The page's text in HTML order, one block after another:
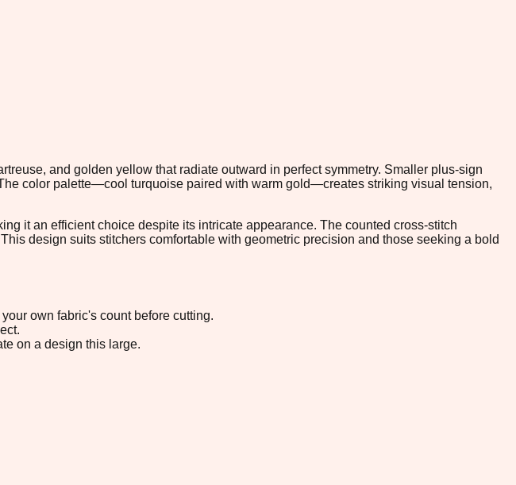
and golden yellow that radiate outward in perfect symmetry. Smaller plus-sign
color palette—cool turquoise paired with warm gold—creates striking visual tension,
it an efficient choice despite its intricate appearance. The counted cross-stitch
design suits stitchers comfortable with geometric precision and those seeking a bold
own fabric's count before cutting.
on a design this large.